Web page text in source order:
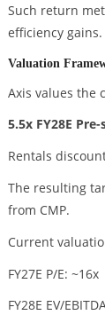
Such return
efficiency gains.
Valuation
Axis values the
5.5x FY28E
Rentals
The resulting
from CMP.
Current
FY27E P/E: ~16x
FY28E EV/